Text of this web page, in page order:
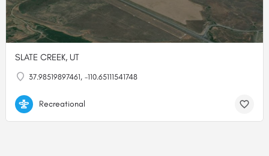
SLATE CREEK, UT
37.98519897461, -110.65111541748
Recreational